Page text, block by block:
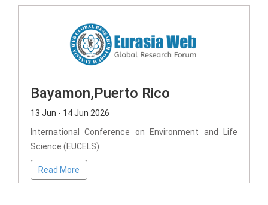
Bayamon,Puerto Rico
13 Jun - 14 Jun 2026
International Conference on Environment and Life
Science (EUCELS)
Read More